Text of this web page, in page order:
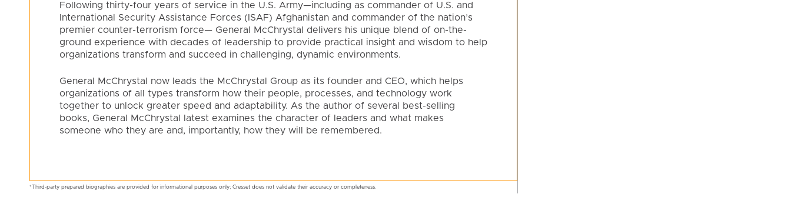
Following thirty-four years of service in the U.S. Army—including as commander of U.S. and
International Security Assistance Forces (ISAF) Afghanistan and commander of the nation’s
premier counter-terrorism force— General McChrystal delivers his unique blend of on-the-
ground experience with decades of leadership to provide practical insight and wisdom to help
organizations transform and succeed in challenging, dynamic environments.
General McChrystal now leads the McChrystal Group as its founder and CEO, which helps
organizations of all types transform how their people, processes, and technology work
together to unlock greater speed and adaptability. As the author of several best-selling
books, General McChrystal latest examines the character of leaders and what makes
someone who they are and, importantly, how they will be remembered.
*Third-party prepared biographies are provided for informational purposes only; Cresset does not validate their accuracy or completeness.